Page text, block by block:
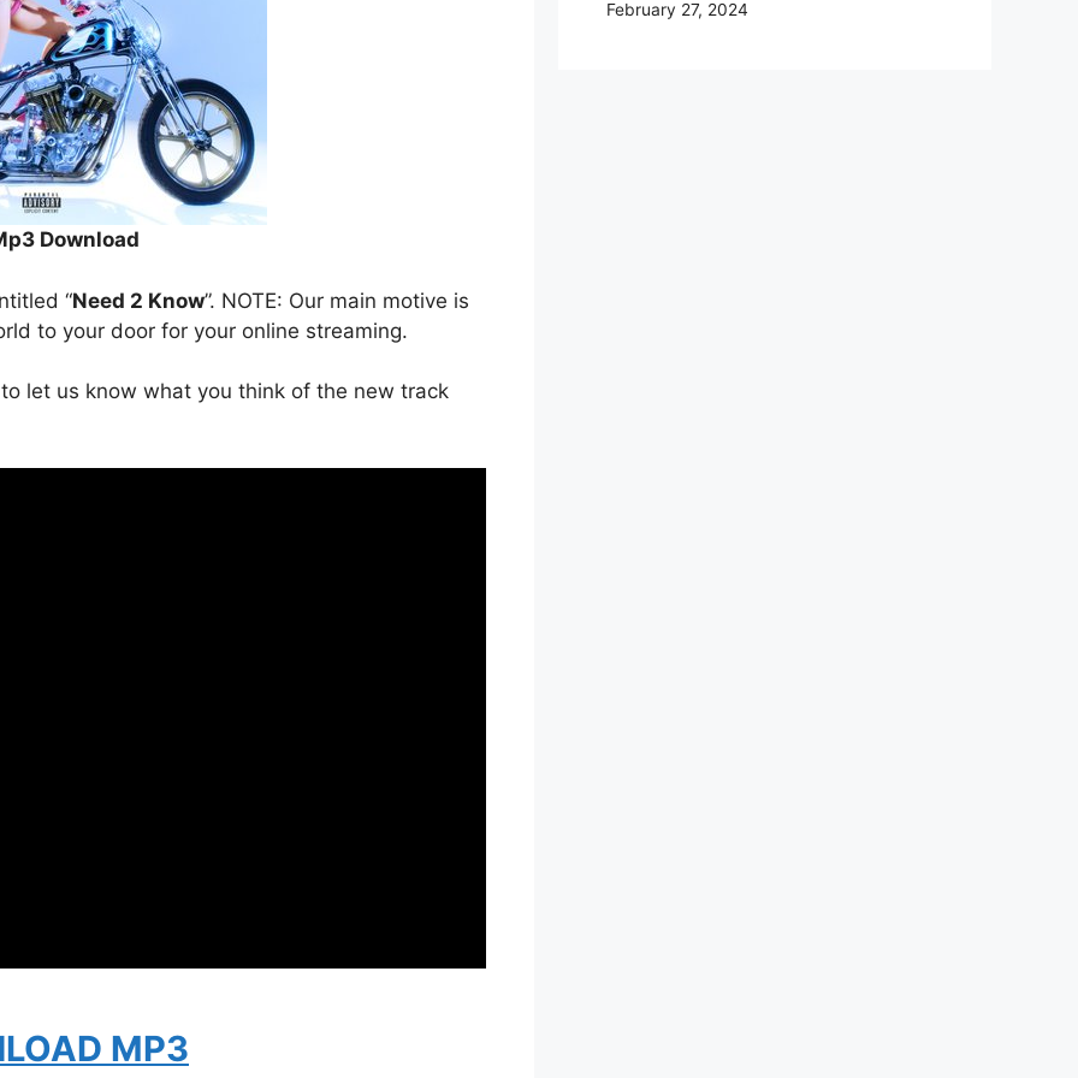
Download
“Need 2 Know”. NOTE: Our main motive is
to your door for your online streaming.
let us know what you think of the new track
MP3
February 27, 2024